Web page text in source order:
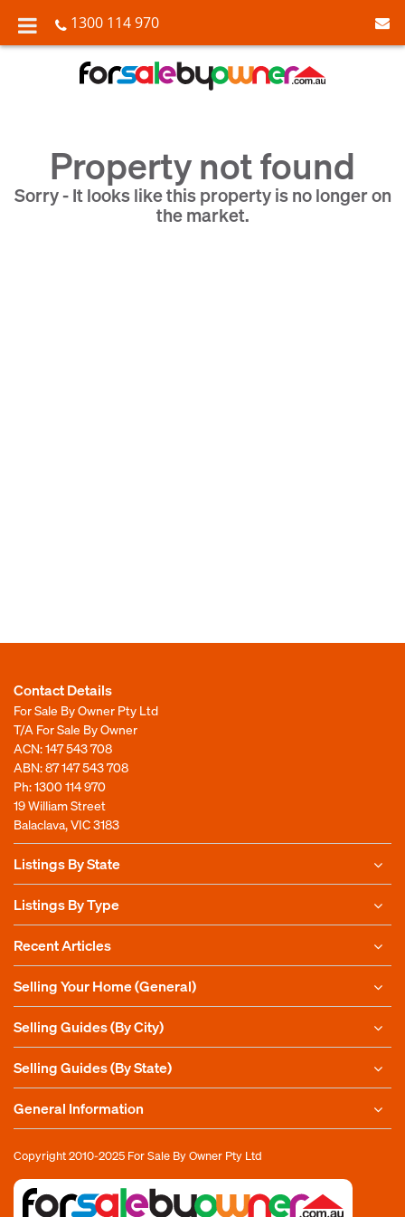
1300 114 970
Property not found
Sorry - It looks like this property is no longer on
the market.
Contact Details
For Sale By Owner Pty Ltd
T/A For Sale By Owner
ACN: 147 543 708
ABN: 87 147 543 708
Ph:1300 114 970
19 William Street
Balaclava, VIC 3183
Listings By State
Listings By Type
Recent Articles
Selling Your Home (General)
Selling Guides (By City)
Selling Guides (By State)
General Information
Copyright 2010-2025 For Sale By Owner Pty Ltd